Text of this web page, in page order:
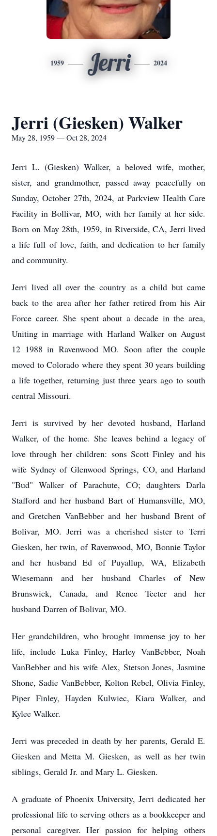
1959 Jerri 2024
Jerri (Giesken) Walker
May 28, 1959 — Oct 28, 2024
Jerri L. (Giesken) Walker, a beloved wife, mother,
sister, and grandmother, passed away peacefully on
Sunday, October 27th, 2024, at Parkview Health Care
Facility in Bollivar, MO, with her family at her side.
Born on May 28th, 1959, in Riverside, CA, Jerri lived
a life full of love, faith, and dedication to her family
and community.
Jerri lived all over the country as a child but came
back to the area after her father retired from his Air
Force career. She spent about a decade in the area,
Uniting in marriage with Harland Walker on August
12 1988 in Ravenwood MO. Soon after the couple
moved to Colorado where they spent 30 years building
a life together, returning just three years ago to south
central Missouri.
Jerri is survived by her devoted husband, Harland
Walker, of the home. She leaves behind a legacy of
love through her children: sons Scott Finley and his
wife Sydney of Glenwood Springs, CO, and Harland
"Bud" Walker of Parachute, CO; daughters Darla
Stafford and her husband Bart of Humansville, MO,
and Gretchen VanBebber and her husband Brent of
Bolivar, MO. Jerri was a cherished sister to Terri
Giesken, her twin, of Ravenwood, MO, Bonnie Taylor
and her husband Ed of Puyallup, WA, Elizabeth
Wiesemann and her husband Charles of New
Brunswick, Canada, and Renee Teeter and her
husband Darren of Bolivar, MO.
Her grandchildren, who brought immense joy to her
life, include Luka Finley, Harley VanBebber, Noah
VanBebber and his wife Alex, Stetson Jones, Jasmine
Shone, Sadie VanBebber, Kolton Rebel, Olivia Finley,
Piper Finley, Hayden Kulwiec, Kiara Walker, and
Kylee Walker.
Jerri was preceded in death by her parents, Gerald E.
Giesken and Metta M. Giesken, as well as her twin
siblings, Gerald Jr. and Mary L. Giesken.
A graduate of Phoenix University, Jerri dedicated her
professional life to serving others as a bookkeeper and
personal caregiver. Her passion for helping others